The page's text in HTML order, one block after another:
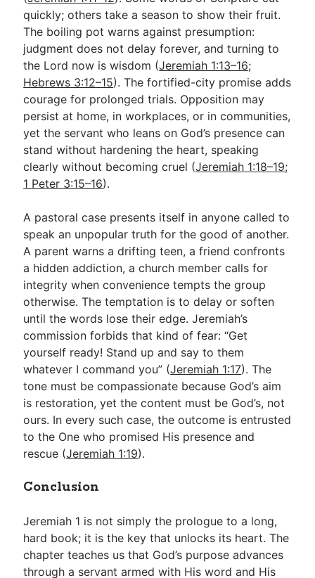
quickly; others take a season to show their fruit.
The boiling pot warns against presumption:
judgment does not delay forever, and turning to
the Lord now is wisdom (Jeremiah 1:13–16;
Hebrews 3:12–15). The fortified-city promise adds
courage for prolonged trials. Opposition may
persist at home, in workplaces, or in communities,
yet the servant who leans on God’s presence can
stand without hardening the heart, speaking
clearly without becoming cruel (Jeremiah 1:18–19;
1 Peter 3:15–16).
A pastoral case presents itself in anyone called to
speak an unpopular truth for the good of another.
A parent warns a drifting teen, a friend confronts
a hidden addiction, a church member calls for
integrity when convenience tempts the group
otherwise. The temptation is to delay or soften
until the words lose their edge. Jeremiah’s
commission forbids that kind of fear: “Get
yourself ready! Stand up and say to them
whatever I command you” (Jeremiah 1:17). The
tone must be compassionate because God’s aim
is restoration, yet the content must be God’s, not
ours. In every such case, the outcome is entrusted
to the One who promised His presence and
rescue (Jeremiah 1:19).
Conclusion
Jeremiah 1 is not simply the prologue to a long,
hard book; it is the key that unlocks its heart. The
chapter teaches us that God’s purpose advances
through a servant armed with His word and His